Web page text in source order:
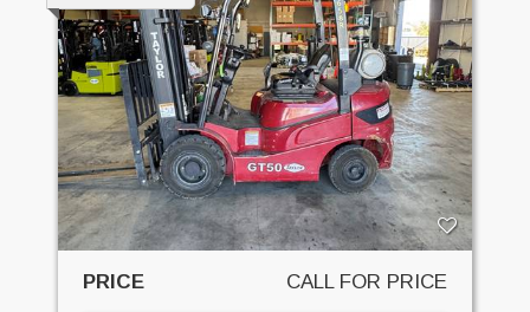
PRICE CALL FOR PRICE